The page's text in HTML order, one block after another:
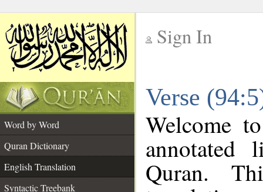
Sign In
Verse
Word by Word
Quran Dictionary
English Translation
Syntactic Treebank
Welcome
annotated
Quran.